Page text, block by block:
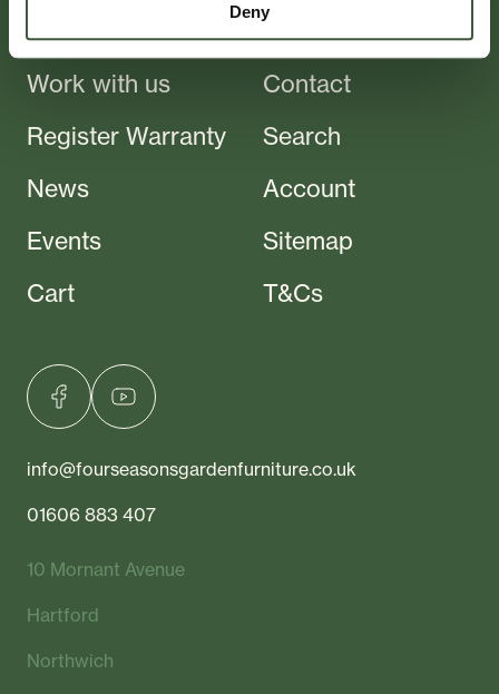
Deny
Products
Work with us
Register Warranty
News
Events
Cart
About
Contact
Search
Account
Sitemap
T&Cs
info@fourseasonsgardenfurniture.co.uk
01606 883 407
10 Mornant Avenue
Hartford
Northwich